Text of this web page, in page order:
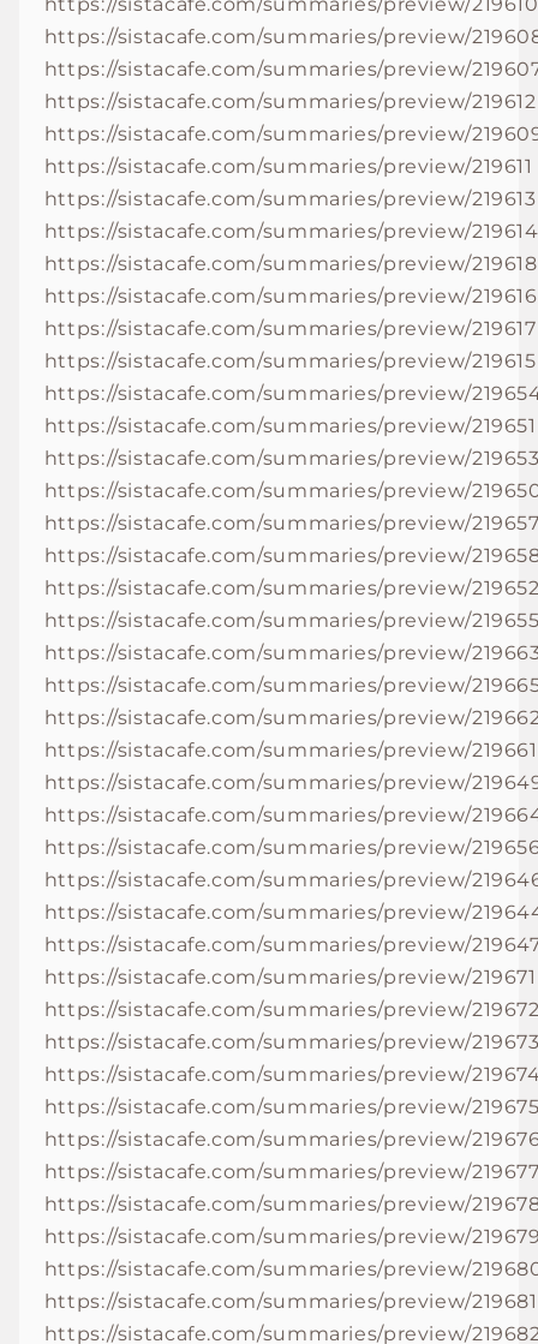
https://sistacafe.com/summaries/preview/
https://sistacafe.com/summaries/preview/
https://sistacafe.com/summaries/preview/219612
https://sistacafe.com/summaries/preview/
https://sistacafe.com/summaries/preview/219611
https://sistacafe.com/summaries/preview/219613
https://sistacafe.com/summaries/preview/219614
https://sistacafe.com/summaries/preview/219618
https://sistacafe.com/summaries/preview/219616
https://sistacafe.com/summaries/preview/219617
https://sistacafe.com/summaries/preview/219615
https://sistacafe.com/summaries/preview/
https://sistacafe.com/summaries/preview/219651
https://sistacafe.com/summaries/preview/
https://sistacafe.com/summaries/preview/
https://sistacafe.com/summaries/preview/
https://sistacafe.com/summaries/preview/
https://sistacafe.com/summaries/preview/
https://sistacafe.com/summaries/preview/
https://sistacafe.com/summaries/preview/
https://sistacafe.com/summaries/preview/
https://sistacafe.com/summaries/preview/
https://sistacafe.com/summaries/preview/219661
https://sistacafe.com/summaries/preview/
https://sistacafe.com/summaries/preview/
https://sistacafe.com/summaries/preview/
https://sistacafe.com/summaries/preview/
https://sistacafe.com/summaries/preview/
https://sistacafe.com/summaries/preview/
https://sistacafe.com/summaries/preview/219671
https://sistacafe.com/summaries/preview/
https://sistacafe.com/summaries/preview/
https://sistacafe.com/summaries/preview/
https://sistacafe.com/summaries/preview/
https://sistacafe.com/summaries/preview/
https://sistacafe.com/summaries/preview/
https://sistacafe.com/summaries/preview/
https://sistacafe.com/summaries/preview/
https://sistacafe.com/summaries/preview/
https://sistacafe.com/summaries/preview/219681
https://sistacafe.com/summaries/preview/